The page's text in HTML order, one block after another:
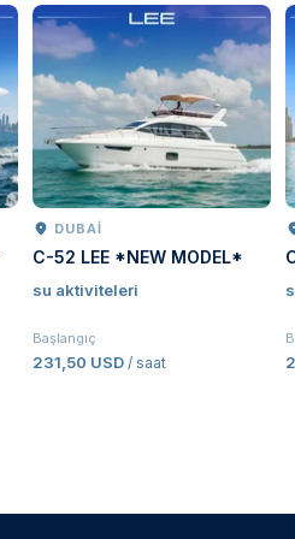
DUBAI
C-52 LEE *NEW MODEL*
su aktiviteleri
Başlangıç
231,50 USD / saat